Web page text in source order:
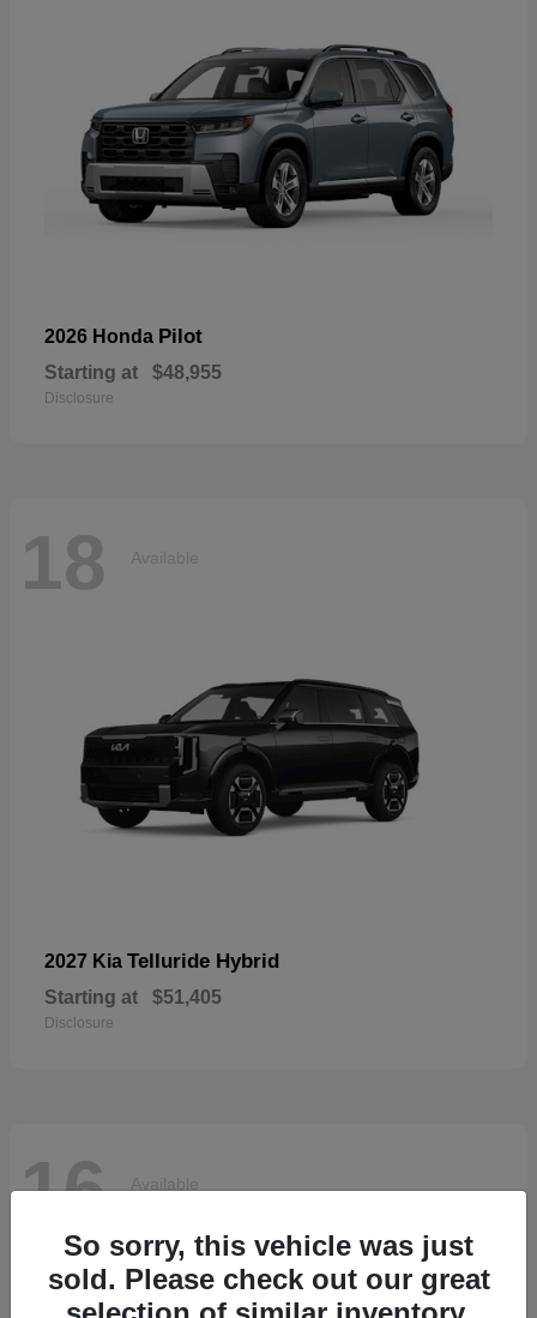
2026 Honda Pilot
Starting at $48,955
Disclosure
18 Available
2027 Kia Telluride Hybrid
Starting at $51,405
Disclosure
16 Available
So sorry, this vehicle was just
sold. Please check out our great